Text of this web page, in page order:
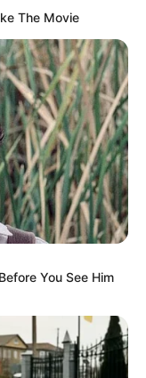
The Movie
You See Him